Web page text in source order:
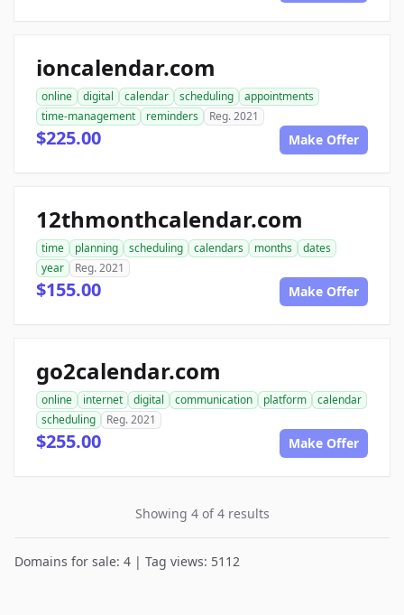
ioncalendar.com
online digital calendar scheduling
appointments
time-management
reminders Reg. 2021
$225.00 Make Offer
12thmonthcalendar.com
time planning scheduling calendars months
dates
year
Reg. 2021
$155.00 Make Offer
go2calendar.com
online internet digital communication platform
calendar
scheduling
Reg. 2021
$255.00 Make Offer
Showing 4 of 4 results
Domains for sale: 4 | Tag views: 5112